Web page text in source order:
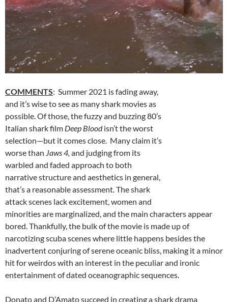
COMMENTS: Summer 2021 is fading away,
and it’s wise to see as many shark movies as
possible. Of those, the fuzzy and buzzing 80’s
Italian shark film Deep Bloodisn’t the worst
selection—but it comes close. Many claim it’s
worse than Jaws 4, and judging from its
warbled and faded approach to both
narrative structure and aesthetics in general,
that’s a reasonable assessment. The shark
attack scenes lack excitement, women and
minorities are marginalized, and the main characters appear
bored. Thankfully, the bulk of the movie is made up of
narcotizing scuba scenes where little happens besides the
inadvertent conjuring of serene oceanic bliss, making it a minor
hit for weirdos with an interest in the peculiar and ironic
entertainment of dated oceanographic sequences.
Donato and D’Amato succeed in creating a shark drama